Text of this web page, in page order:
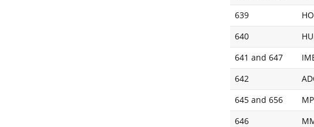
639
640
641 and 647
642
645 and 656
646